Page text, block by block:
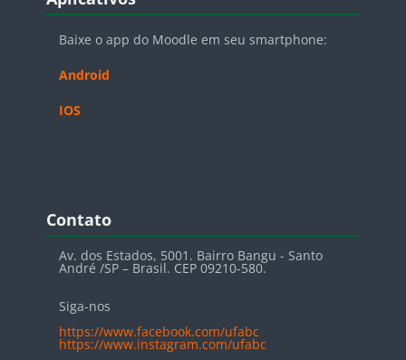
Baixe o app do Moodle em seu smartphone:
Android
IOS
Blocos
Contato
Av. dos Estados, 5001. Bairro Bangu - Santo
André /SP – Brasil. CEP 09210-580.
Siga-nos
https://www.facebook.com/ufabc
https://www.instagram.com/ufabc